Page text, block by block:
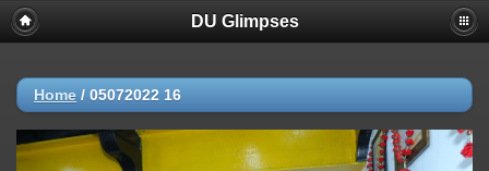
DU Glimpses
Home / 05072022 16